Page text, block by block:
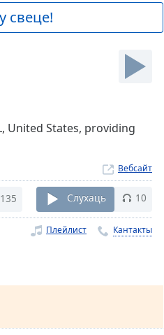
свеце!
United States, providing
Вебсайт
135 Слухаць 10
Плейлист Кантакты